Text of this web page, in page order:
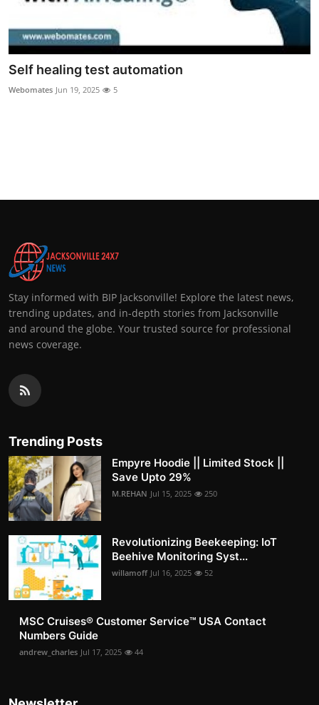
Self healing test automation
Webomates Jun 19, 2025 5
Stay informed with BIP Jacksonville! Explore the latest news,
trending updates, and in-depth stories from Jacksonville
and around the globe. Your trusted source for professional
news coverage.
Trending Posts
Empyre Hoodie || Limited Stock ||
Save Upto 29%
M.REHAN Jul 15, 2025 250
Revolutionizing Beekeeping: IoT
Beehive Monitoring Syst...
willamoff Jul 16, 2025 52
MSC Cruises®️ Customer Service™️ USA Contact
Numbers Guide
andrew_charles Jul 17, 2025 44